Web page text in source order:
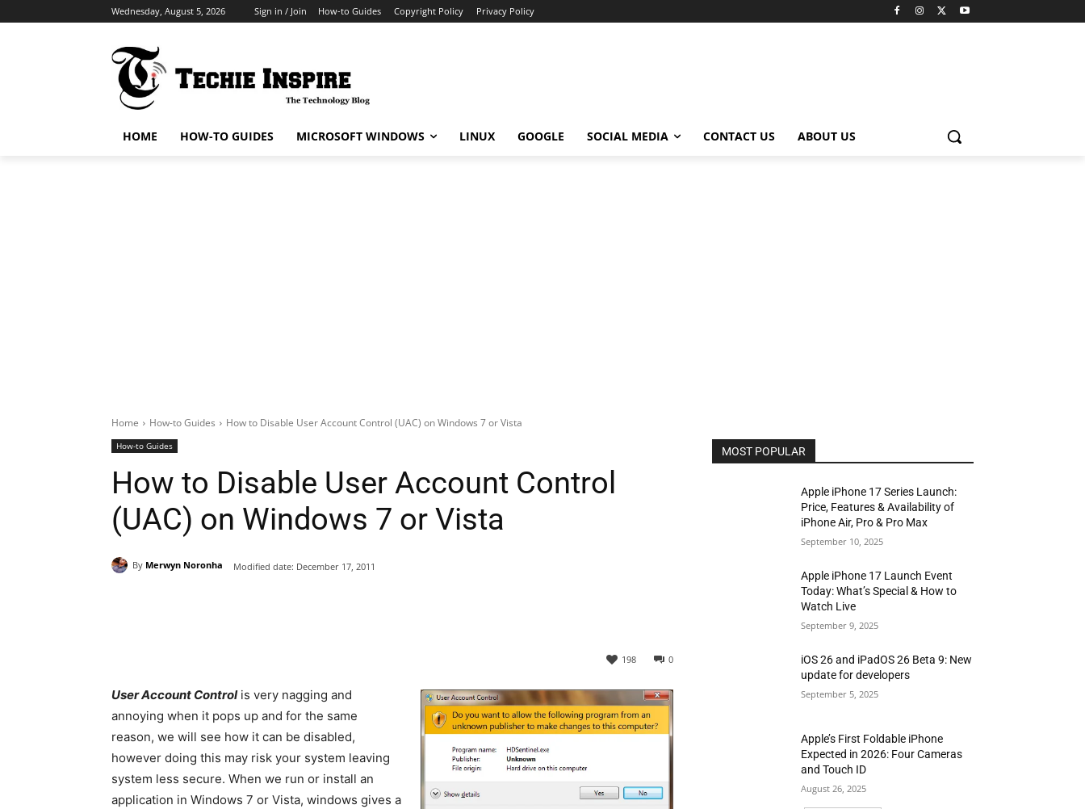
Wednesday, August 5, 2026 Sign in / Join How-to Guides Copyright Policy Privacy Policy
HOME HOW-TO GUIDES MICROSOFT WINDOWS LINUX GOOGLE SOCIAL MEDIA CONTACT US ABOUT US
Home How-to Guides How to Disable User Account Control (UAC) on Windows 7 or Vista
How-to Guides
How to Disable User Account Control
(UAC) on Windows 7 or Vista
By Merwyn Noronha Modified date: December 17, 2011
0
198
User Account Controlis very nagging and
annoying when it pops up and for the same
reason, we will see how it can be disabled,
however doing this may risk your system leaving
system less secure. When we run or install an
application in Windows 7 or Vista, windows gives a
MOST POPULAR
Apple iPhone 17 Series Launch:
Price, Features & Availability of
iPhone Air, Pro & Pro Max
September 10, 2025
Apple iPhone 17 Launch Event
Today: What’s Special & How to
Watch Live
September 9, 2025
iOS 26 and iPadOS 26 Beta 9: New
update for developers
September 5, 2025
Apple’s First Foldable iPhone
Expected in 2026: Four Cameras
and Touch ID
August 26, 2025